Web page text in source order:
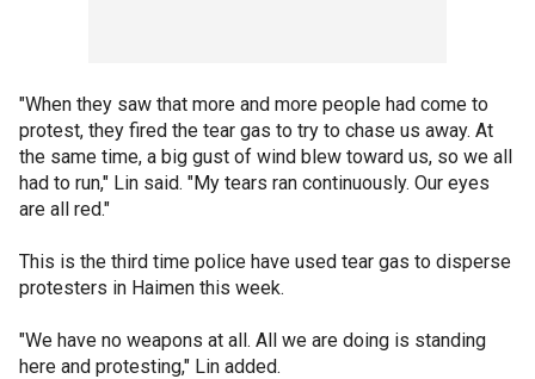
"When they saw that more and more people had come to
protest, they fired the tear gas to try to chase us away. At
the same time, a big gust of wind blew toward us, so we all
had to run," Lin said. "My tears ran continuously. Our eyes
are all red."
This is the third time police have used tear gas to disperse
protesters in Haimen this week.
"We have no weapons at all. All we are doing is standing
here and protesting," Lin added.